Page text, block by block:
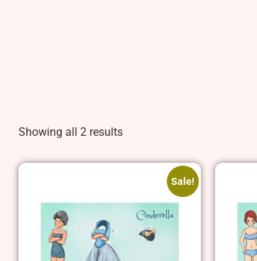
Showing all 2 results
Sale!